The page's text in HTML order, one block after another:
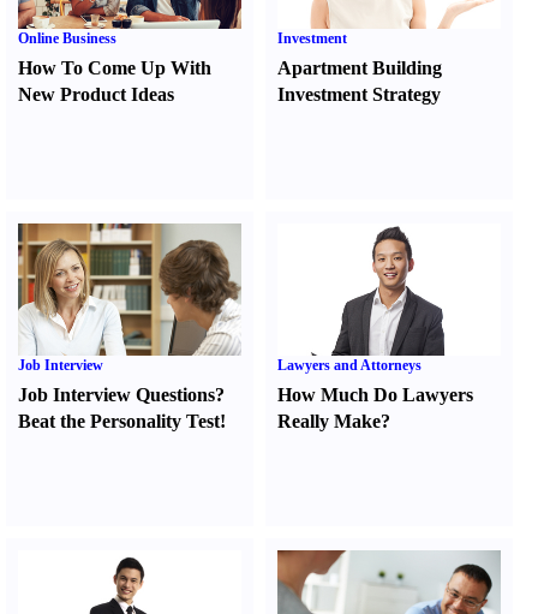
Online Business
How To Come Up With
New Product Ideas
Investment
Apartment Building
Investment Strategy
Job Interview
Job Interview Questions?
Beat the Personality Test!
Lawyers and Attorneys
How Much Do Lawyers
Really Make?